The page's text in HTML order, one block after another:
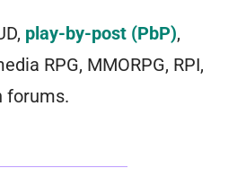
play-by-post (PbP),
RPG, MMORPG, RPI,
forums.